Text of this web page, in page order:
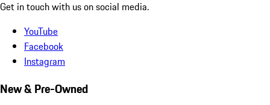
Get in touch with us on social media.
YouTube
Facebook
Instagram
New & Pre-Owned